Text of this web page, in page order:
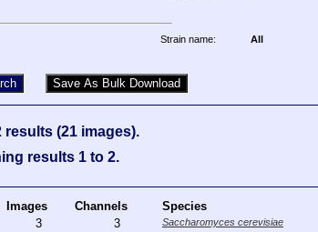
Strain name:
All
(21 images).
results 1 to 2.
Images Channels Species
3 3 Saccharomyces cerevisiae